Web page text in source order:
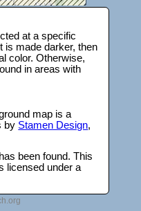
at a specific
is made darker, then
color. Otherwise,
in areas with
map is a
by Stamen Design,
been found. This
licensed under a